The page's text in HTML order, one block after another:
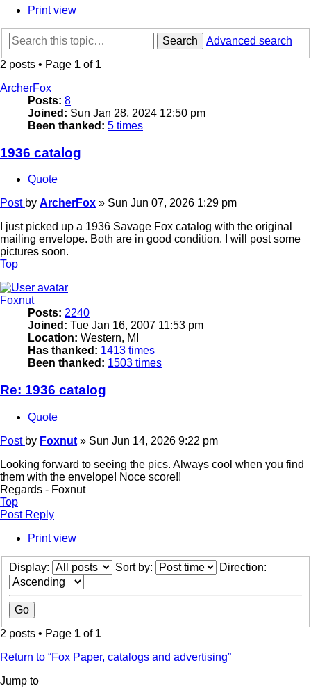
Print view
Search
Advanced search
2 posts • Page 1 of 1
ArcherFox
Posts: 8
Joined: Sun Jan 28, 2024 12:50 pm
Been thanked: 5 times
1936 catalog
Quote
Post by ArcherFox » Sun Jun 07, 2026 1:29 pm
I just picked up a 1936 Savage Fox catalog with the original
mailing envelope. Both are in good condition. I will post some
pictures soon.
Top
Foxnut
Posts: 2240
Joined: Tue Jan 16, 2007 11:53 pm
Location: Western, MI
Has thanked: 1413 times
Been thanked: 1503 times
Re: 1936 catalog
Quote
Post by Foxnut » Sun Jun 14, 2026 9:22 pm
Looking forward to seeing the pics. Always cool when you find
them with the envelope! Noce score!!
Regards - Foxnut
Top
Post Reply
Print view
Display: Sort by: Direction:
2 posts • Page 1 of 1
Return to “Fox Paper, catalogs and advertising”
Jump to